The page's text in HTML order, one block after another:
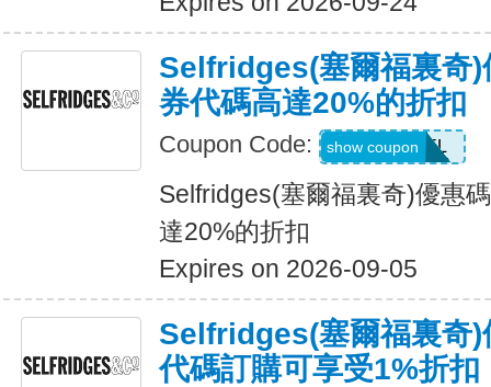
Selfridges(塞爾福裏奇)
券代碼高達20%的折扣
Coupon Code: USFREEDEL
show coupon
Selfridges(塞爾福裏奇)優惠
達20%的折扣
Expires on 2026-09-05
Selfridges(塞爾福裏奇)
代碼訂購可享受1%折扣